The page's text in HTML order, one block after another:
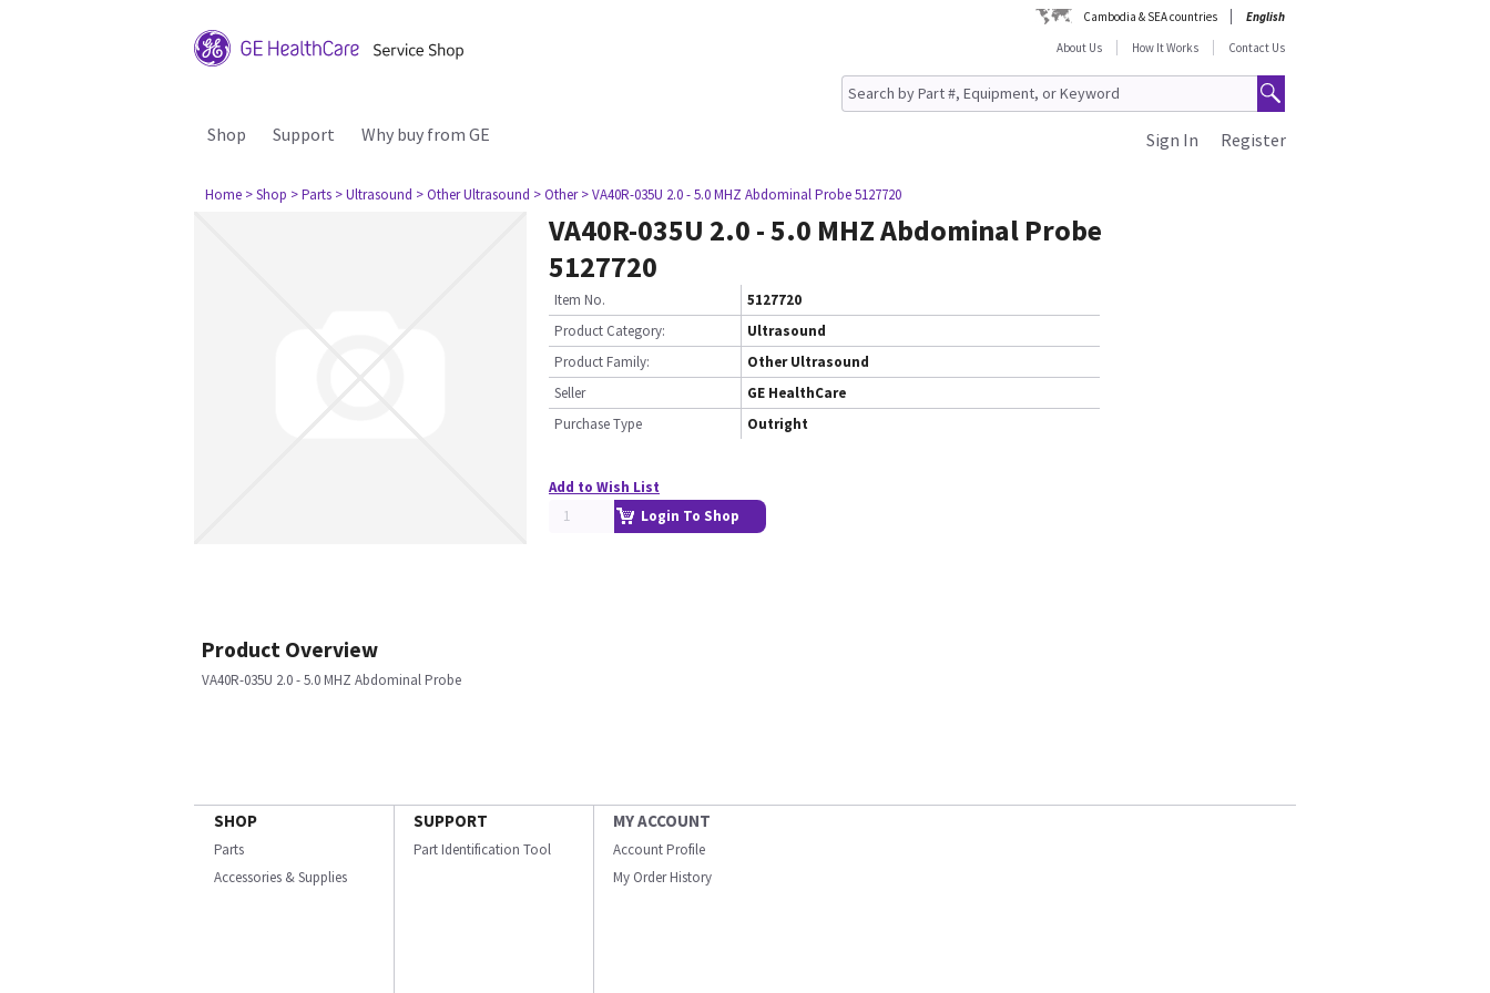
Cambodia & SEA countries
English
About Us
How It Works Contact Us
Shop Support Why buy from GE Register
Sign In
Home > Shop > Parts > Ultrasound > Other Ultrasound > Other > VA40R-035U 2.0 - 5.0 MHZ Abdominal Probe 5127720
VA40R-035U 2.0 - 5.0 MHZ Abdominal Probe
5127720
Item No.
5127720
Product Category:
Ultrasound
Product Family:
Other Ultrasound
Seller
GE HealthCare
Purchase Type
Outright
Add to Wish List
Login To Shop
Product Overview
VA40R-035U 2.0 - 5.0 MHZ Abdominal Probe
SHOP
Parts
Accessories & Supplies
SUPPORT
Part Identification Tool
MY ACCOUNT
Account Profile
My Order History